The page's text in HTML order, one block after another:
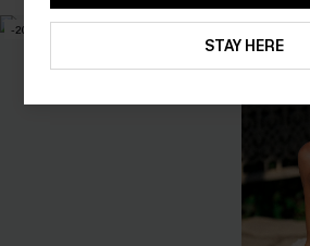
-20%
STAY HERE